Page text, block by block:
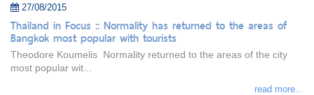
27/08/2015
Thailand in Focus :: Normality has returned to the areas of
Bangkok most popular with tourists
Theodore Koumelis Normality returned to the areas of the city
most popular wit...
read more...